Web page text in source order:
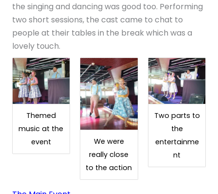
the singing and dancing was good too. Performing
two short sessions, the cast came to chat to
people at their tables in the break which was a
lovely touch.
Themed
music at the
event
We were
really close
to the action
Two parts to
the
entertainme
nt